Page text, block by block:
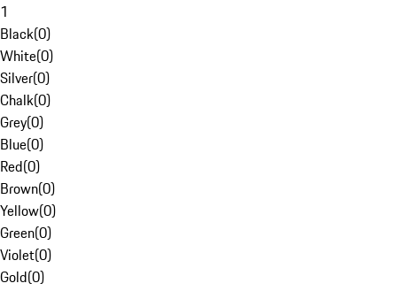
1
Black(0)
White(0)
Silver(0)
Chalk(0)
Grey(0)
Blue(0)
Red(0)
Brown(0)
Yellow(0)
Green(0)
Violet(0)
Gold(0)